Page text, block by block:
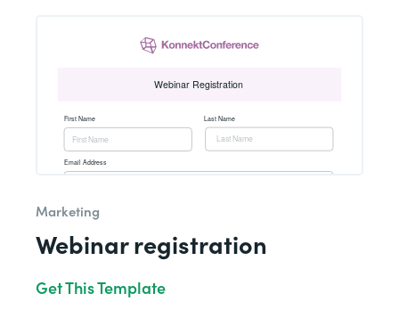
Marketing
Webinar registration
Get This Template